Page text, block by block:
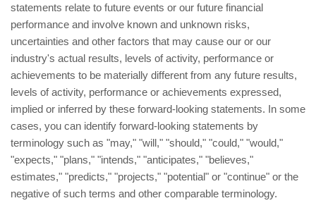
statements relate to future events or our future financial
performance and involve known and unknown risks,
uncertainties and other factors that may cause our or our
industry's actual results, levels of activity, performance or
achievements to be materially different from any future results,
levels of activity, performance or achievements expressed,
implied or inferred by these forward-looking statements. In some
cases, you can identify forward-looking statements by
terminology such as "may," "will," "should," "could," "would,"
"expects," "plans," "intends," "anticipates," "believes,"
estimates," "predicts," "projects," "potential" or "continue" or the
negative of such terms and other comparable terminology.